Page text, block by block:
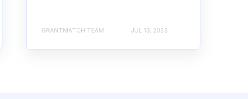
GRANTMATCH TEAM JUL 13, 2023